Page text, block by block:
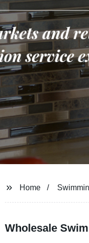
Home
Wholesale